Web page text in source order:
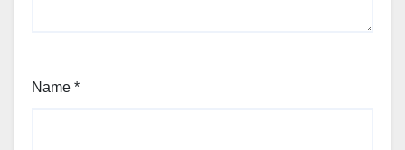
Name *